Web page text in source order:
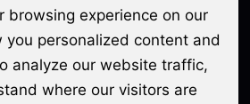
browsing experience on our
personalized content and
analyze our website traffic,
where our visitors are
The Transition from Audio-Only to